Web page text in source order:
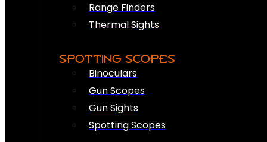
Range Finders
Thermal Sights
SPOTTING SCOPES
Binoculars
Gun Scopes
Gun Sights
Spotting Scopes